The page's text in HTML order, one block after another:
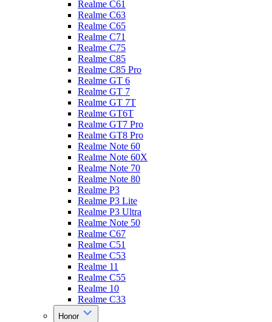
Realme C61
Realme C63
Realme C65
Realme C71
Realme C75
Realme C85
Realme C85 Pro
Realme GT 6
Realme GT 7
Realme GT 7T
Realme GT6T
Realme GT7 Pro
Realme GT8 Pro
Realme Note 60
Realme Note 60X
Realme Note 70
Realme Note 80
Realme P3
Realme P3 Lite
Realme P3 Ultra
Realme Note 50
Realme C67
Realme C51
Realme C53
Realme 11
Realme C55
Realme 10
Realme C33
Honor